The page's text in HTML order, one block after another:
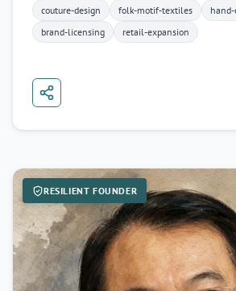
couture-design folk-motif-textiles
brand-licensing
retail-expansion
RESILIENT FOUNDER